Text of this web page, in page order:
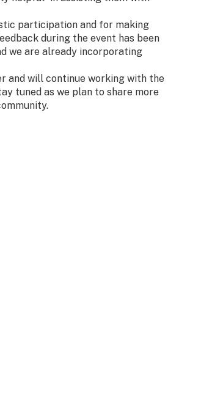
participation and for making
during the event has been
we are already incorporating
and will continue working with the
tuned as we plan to share more